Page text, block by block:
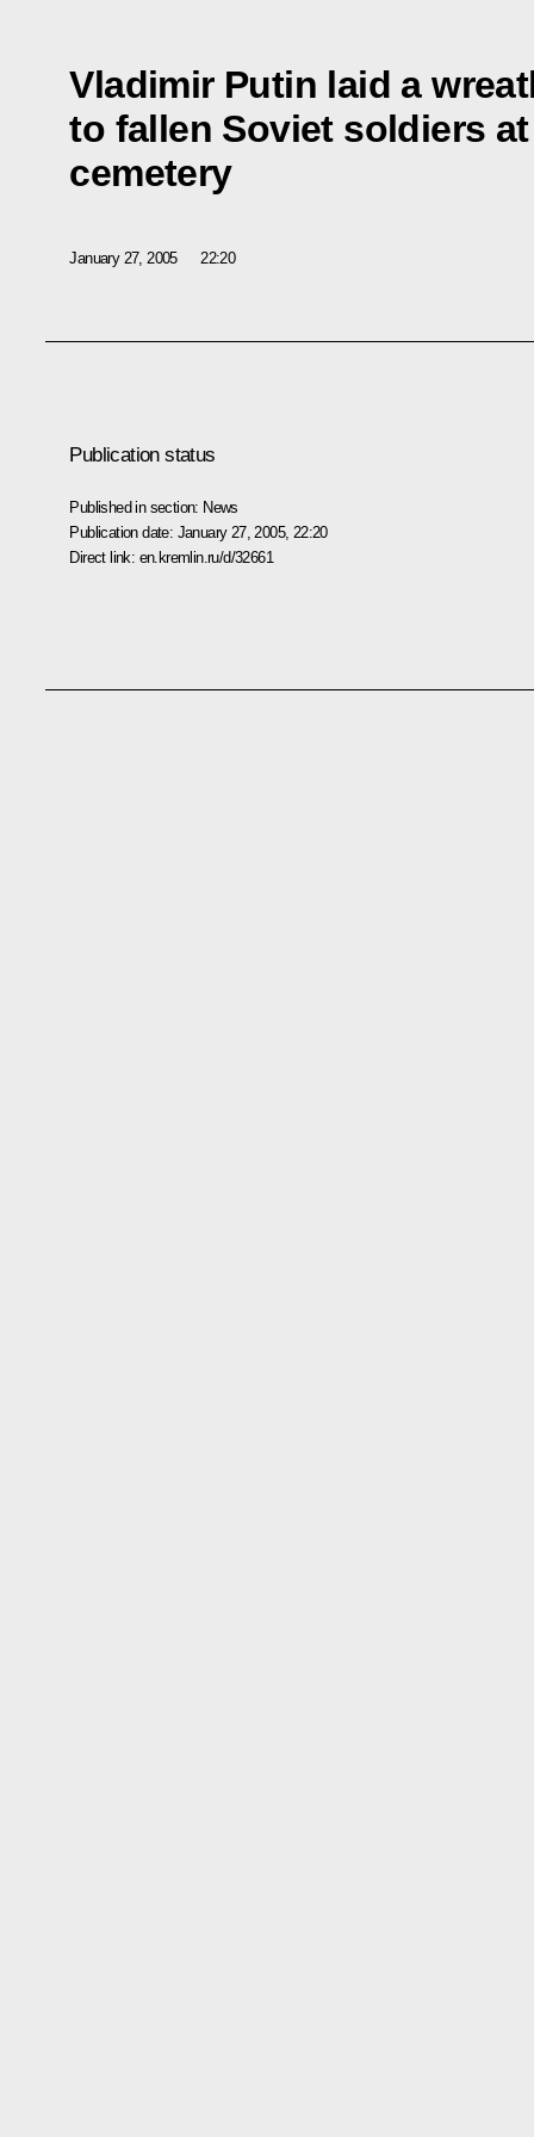
Vladimir Putin laid a
to fallen Soviet soldiers
cemetery
January 27, 2005 22:20
Publication status
Published in section: News
Publication date: January 27, 2005, 22:20
Direct link: en.kremlin.ru/d/32661